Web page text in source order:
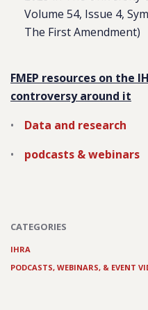
Volume 54, Issue 4,
The First Amendment)
FMEP resources on the
controversy around it
Data and research
podcasts & webinars
CATEGORIES
IHRA
PODCASTS, WEBINARS, & EVENT